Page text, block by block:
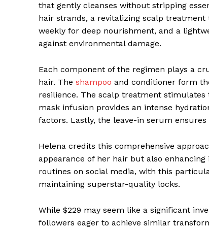
that gently cleanses without stripping
hair strands, a revitalizing scalp
weekly for deep nourishment, and a
against environmental damage.
Each component of the regimen plays a
hair. The shampoo and conditioner form
resilience. The scalp treatment
mask infusion provides an intense
factors. Lastly, the leave-in serum
Helena credits this comprehensive
appearance of her hair but also
routines on social media, with this
maintaining superstar-quality locks.
While $229 may seem like a significant
followers eager to achieve similar